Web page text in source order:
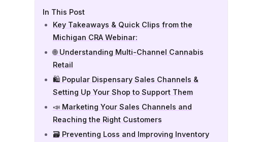
In This Post
Key Takeaways & Quick Clips from the
Michigan CRA Webinar:
🌐 Understanding Multi-Channel Cannabis
Retail
🛍️ Popular Dispensary Sales Channels &
Setting Up Your Shop to Support Them
📣 Marketing Your Sales Channels and
Reaching the Right Customers
🗃️ Preventing Loss and Improving Inventory